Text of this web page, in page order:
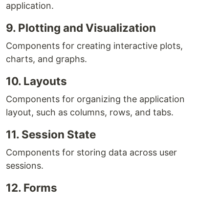
application.
9. Plotting and Visualization
Components for creating interactive plots,
charts, and graphs.
10. Layouts
Components for organizing the application
layout, such as columns, rows, and tabs.
11. Session State
Components for storing data across user
sessions.
12. Forms